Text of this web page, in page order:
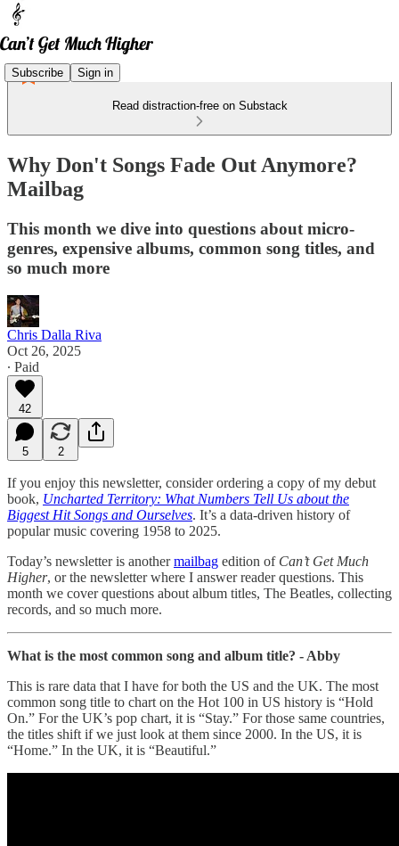
Subscribe Sign in
Read distraction-free on Substack
Why Don't Songs Fade Out Anymore?
Mailbag
This month we dive into questions about micro-
genres, expensive albums, common song titles, and
so much more
Chris Dalla Riva
Oct 26, 2025
∙ Paid
42
5 2
If you enjoy this newsletter, consider ordering a copy of my debut
book, Uncharted Territory: What Numbers Tell Us about the
Biggest Hit Songs and Ourselves. It’s a data-driven history of
popular music covering 1958 to 2025.
Today’s newsletter is anothermailbag edition of Can’t Get Much
Higher, or the newsletter where I answer reader questions. This
month we cover questions about album titles, The Beatles, collecting
records, and so much more.
What is the most common song and album title? - Abby
This is rare data that I have for both the US and the UK. The most
common song title to chart on the Hot 100 in US history is “Hold
On.” For the UK’s pop chart, it is “Stay.” For those same countries,
the titles shift if we just look at them since 2000. In the US, it is
“Home.” In the UK, it is “Beautiful.”